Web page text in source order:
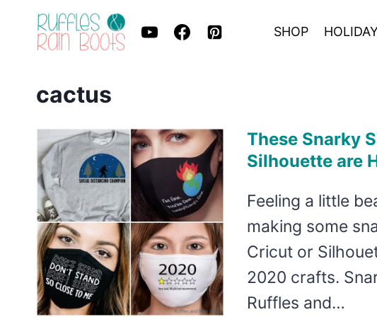
SHOP
cactus
These Snarky
Silhouette are
Feeling a little
making some
Cricut or
2020 crafts.
Ruffles and…